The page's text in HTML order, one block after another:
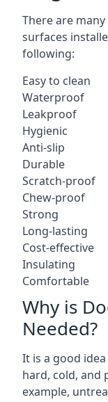
There are
surfaces
following:
Easy to clean
Waterproof
Leakproof
Hygienic
Anti-slip
Durable
Scratch-proof
Chew-proof
Strong
Long-lasting
Cost-effective
Insulating
Comfortable
Why is
Needed?
It is a good
hard, cold, and
example,